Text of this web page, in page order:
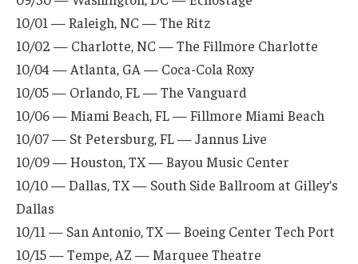
10/01 — Raleigh, NC — The Ritz
10/02 — Charlotte, NC — The Fillmore Charlotte
10/04 — Atlanta, GA — Coca-Cola Roxy
10/05 — Orlando, FL — The Vanguard
10/06 — Miami Beach, FL — Fillmore Miami Beach
10/07 — St Petersburg, FL — Jannus Live
10/09 — Houston, TX — Bayou Music Center
10/10 — Dallas, TX — South Side Ballroom at Gilley’s
Dallas
10/11 — San Antonio, TX — Boeing Center Tech Port
10/15 — Tempe, AZ — Marquee Theatre